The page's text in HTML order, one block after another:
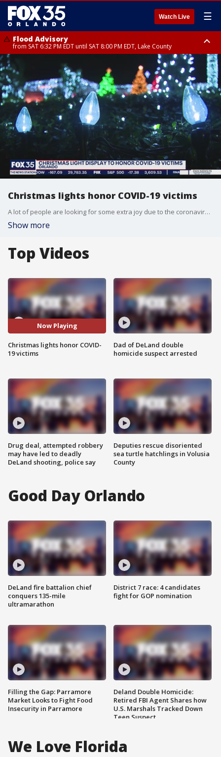
Watch Live ☰
Flood Advisory
from SAT 6:32 PM EDT until SAT 8:00 PM EDT, Lake County
Rip Current Statement
until SUN 2:00 AM EDT, Coastal Flagler County, Coastal Volusia County
Christmas lights honor COVID-19 victims
A lot of people are looking for some extra joy due to the coronavirus pandemic, so they're getting an early start on Christmas decorating. One homeowner is decorating with lights and each light will represent a victim of COVID-19.
Show more
Top Videos
Now Playing
Christmas lights honor COVID-
19 victims
Drug deal, attempted robbery
may have led to deadly
DeLand shooting, police say
Dad of DeLand double
homicide suspect arrested
Deputies rescue disoriented
sea turtle hatchlings in Volusia
County
Good Day Orlando
DeLand fire battalion chief
conquers 135-mile
ultramarathon
Filling the Gap: Parramore
Market Looks to Fight Food
Insecurity in Parramore
District 7 race: 4 candidates
fight for GOP nomination
Deland Double Homicide:
Retired FBI Agent Shares how
U.S. Marshals Tracked Down
Teen Suspect
We Love Florida